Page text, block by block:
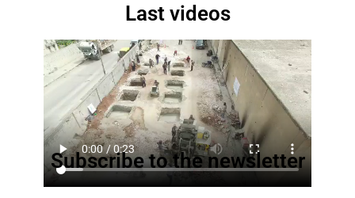
Last videos
Subscribe to the newsletter